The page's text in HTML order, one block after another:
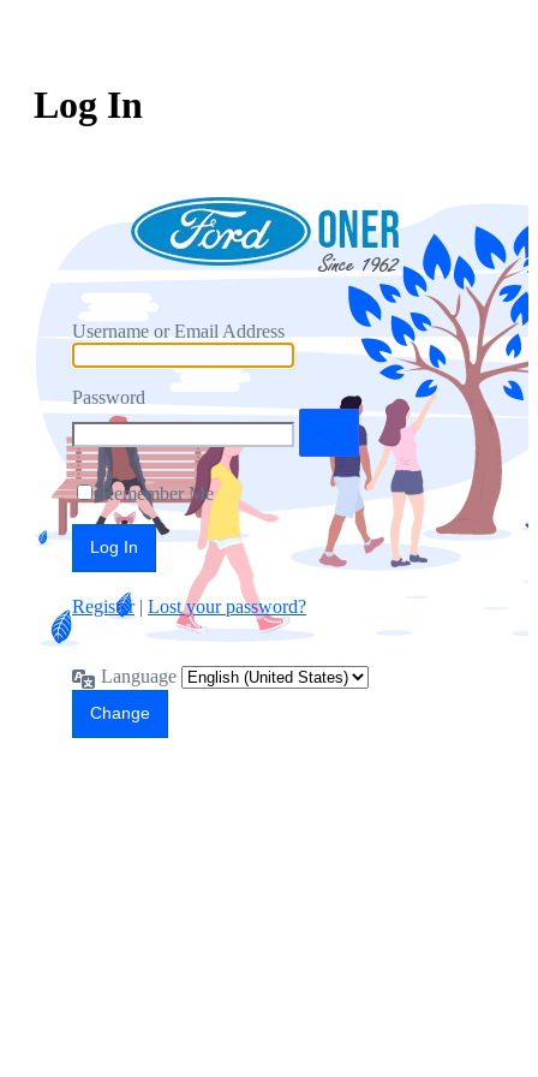
Log In
Username or Email Address
Password
Remember Me
Register| Lost your password?
Language